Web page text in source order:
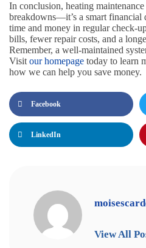
In conclusion, heating
breakdowns—it’s a smart
time and money in regular check-
bills, fewer repair costs, and a
Remember, a well-maintained
Visitour homepage today to learn
how we can help you save money.
Facebook
LinkedIn
View All